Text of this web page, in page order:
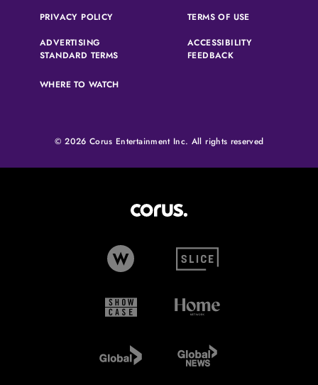
PRIVACY POLICY(OPENS IN A NEW TAB)TERMS OF USE(OPENS IN A
ADVERTISING
STANDARD TERMS(OPENS IN A NEW TAB)
ACCESSIBILITY
FEEDBACK(OPENS IN A NEW
WHERE TO WATCH
© 2026 Corus Entertainment Inc. All rights reserved
W Network (opens in new tab)
Slice (opens in new tab)
Showcase (opens in new tab)
Global TV (opens in new tab)Global News (opens in